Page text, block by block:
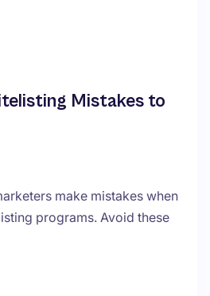
Mistakes to
make mistakes when
programs. Avoid these